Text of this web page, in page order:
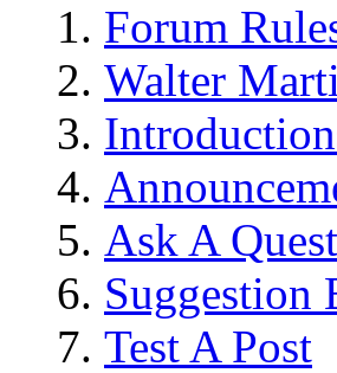
Forum
Walter
Ask A
Suggestion
Test A Post